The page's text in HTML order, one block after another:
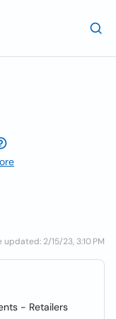
updated: 2/15/23, 3:10 PM
- Retailers